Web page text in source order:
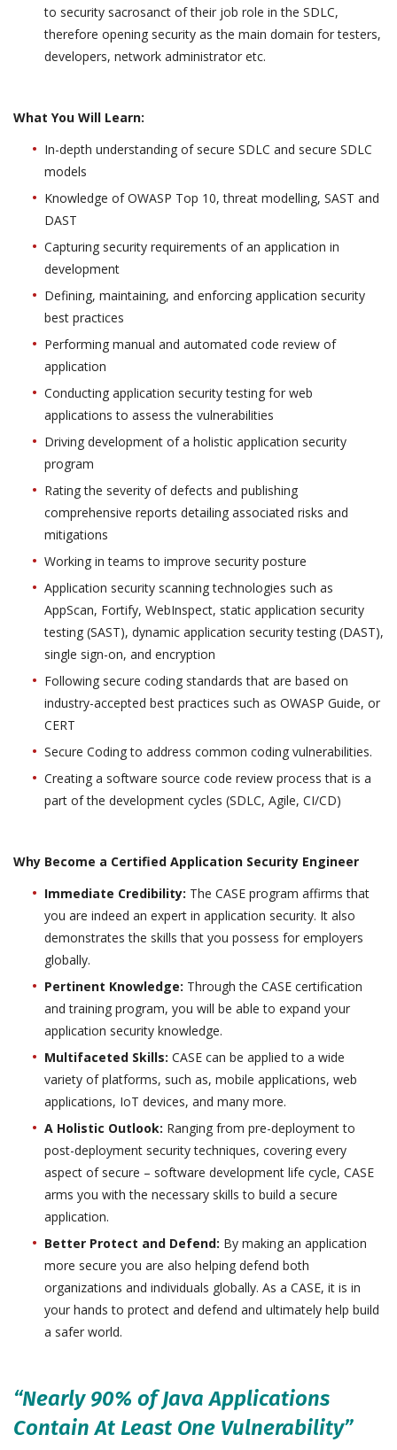
to security sacrosanct of their job role in the SDLC,
therefore opening security as the main domain for testers,
developers, network administrator etc.
What You Will Learn:
In-depth understanding of secure SDLC and secure SDLC
models
Knowledge of OWASP Top 10, threat modelling, SAST and
DAST
Capturing security requirements of an application in
development
Defining, maintaining, and enforcing application security
best practices
Performing manual and automated code review of
application
Conducting application security testing for web
applications to assess the vulnerabilities
Driving development of a holistic application security
program
Rating the severity of defects and publishing
comprehensive reports detailing associated risks and
mitigations
Working in teams to improve security posture
Application security scanning technologies such as
AppScan, Fortify, WebInspect, static application security
testing (SAST), dynamic application security testing (DAST),
single sign-on, and encryption
Following secure coding standards that are based on
industry-accepted best practices such as OWASP Guide, or
CERT
Secure Coding to address common coding vulnerabilities.
Creating a software source code review process that is a
part of the development cycles (SDLC, Agile, CI/CD)
Why Become a Certified Application Security Engineer
Immediate Credibility: The CASE program affirms that
you are indeed an expert in application security. It also
demonstrates the skills that you possess for employers
globally.
Pertinent Knowledge: Through the CASE certification
and training program, you will be able to expand your
application security knowledge.
Multifaceted Skills: CASE can be applied to a wide
variety of platforms, such as, mobile applications, web
applications, IoT devices, and many more.
A Holistic Outlook: Ranging from pre-deployment to
post-deployment security techniques, covering every
aspect of secure – software development life cycle, CASE
arms you with the necessary skills to build a secure
application.
Better Protect and Defend: By making an application
more secure you are also helping defend both
organizations and individuals globally. As a CASE, it is in
your hands to protect and defend and ultimately help build
a safer world.
“Nearly 90% of Java Applications
Contain At Least One Vulnerability”